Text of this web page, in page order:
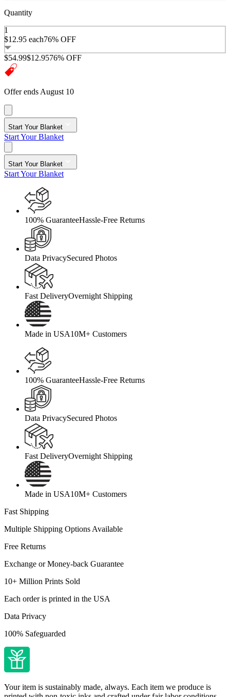
Quantity
1
$12.95 each76% OFF
$54.99$12.9576% OFF
Offer ends August 10
Start Your Blanket
Start Your Blanket
Start Your Blanket
Start Your Blanket
100% GuaranteeHassle-Free Returns
Data PrivacySecured Photos
Fast DeliveryOvernight Shipping
Made in USA10M+ Customers
100% GuaranteeHassle-Free Returns
Data PrivacySecured Photos
Fast DeliveryOvernight Shipping
Made in USA10M+ Customers
Fast Shipping
Multiple Shipping Options Available
Free Returns
Exchange or Money-back Guarantee
10+ Million Prints Sold
Each order is printed in the USA
Data Privacy
100% Safeguarded
Your item is sustainably made, always. Each item we produce is